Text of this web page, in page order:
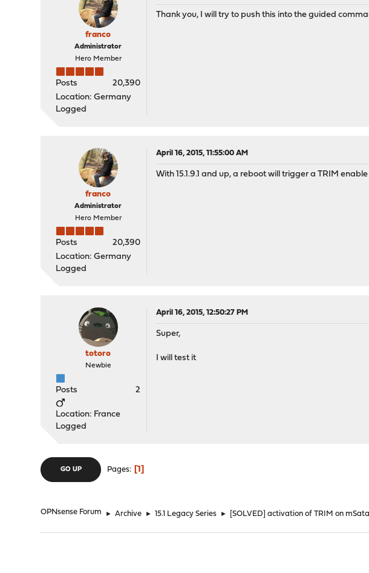
franco
Administrator
Hero Member
Posts
20,390
Location: Germany
Logged
Thank you, I will try to push this into the guided
franco
Administrator
Hero Member
Posts
20,390
Location: Germany
Logged
April 16, 2015, 11:55:00 AM
With 15.1.9.1 and up, a reboot will trigger a TRIM
totoro
Newbie
Posts 2
Location: France
Logged
April 16, 2015, 12:50:27 PM
Super,
I will test it
GO UP Pages 1
OPNsense Forum ► Archive ► 15.1 Legacy Series ► [SOLVED] activation of TRIM on